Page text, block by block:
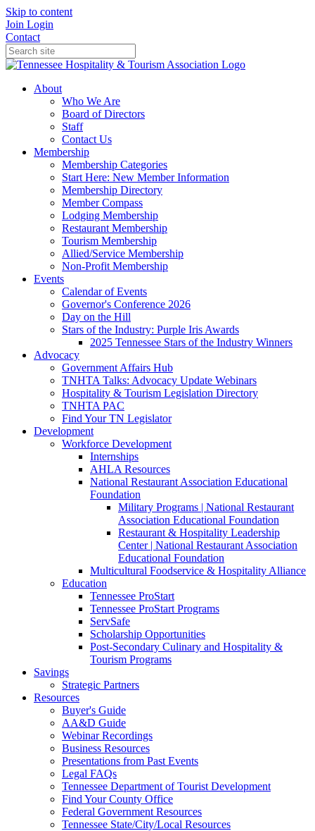
Skip to content
Join Login
Contact
About
Who We Are
Board of Directors
Staff
Contact Us
Membership
Membership Categories
Start Here: New Member Information
Membership Directory
Member Compass
Lodging Membership
Restaurant Membership
Tourism Membership
Allied/Service Membership
Non-Profit Membership
Events
Calendar of Events
Governor's Conference 2026
Day on the Hill
Stars of the Industry: Purple Iris Awards
2025 Tennessee Stars of the Industry Winners
Advocacy
Government Affairs Hub
TNHTA Talks: Advocacy Update Webinars
Hospitality & Tourism Legislation Directory
TNHTA PAC
Find Your TN Legislator
Development
Workforce Development
Internships
AHLA Resources
National Restaurant Association Educational
Foundation
Military Programs | National Restaurant
Association Educational Foundation
Restaurant & Hospitality Leadership
Center | National Restaurant Association
Educational Foundation
Multicultural Foodservice & Hospitality Alliance
Education
Tennessee ProStart
Tennessee ProStart Programs
ServSafe
Scholarship Opportunities
Post-Secondary Culinary and Hospitality &
Tourism Programs
Savings
Strategic Partners
Resources
Buyer's Guide
AA&D Guide
Webinar Recordings
Business Resources
Presentations from Past Events
Legal FAQs
Tennessee Department of Tourist Development
Find Your County Office
Federal Government Resources
Tennessee State/City/Local Resources